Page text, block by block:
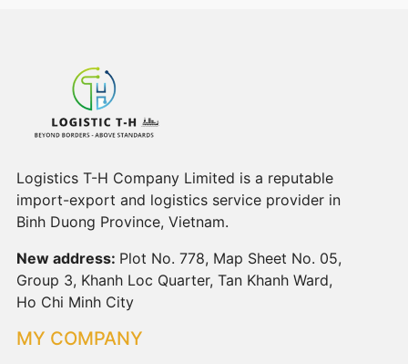
Logistics T-H Company Limited is a reputable
import-export and logistics service provider in
Binh Duong Province, Vietnam.
New address: Plot No. 778, Map Sheet No. 05,
Group 3, Khanh Loc Quarter, Tan Khanh Ward,
Ho Chi Minh City
MY COMPANY